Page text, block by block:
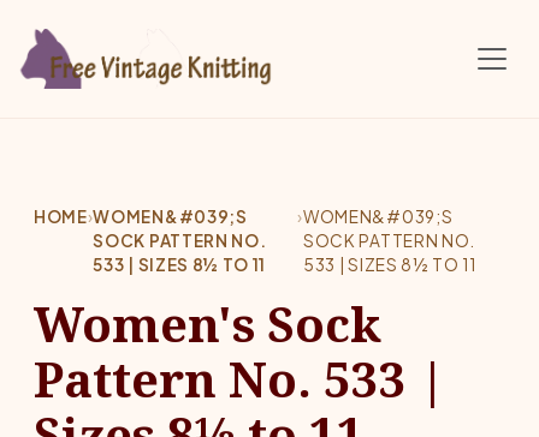
HOME›WOMEN&#039;S
SOCK PATTERN NO.
533 | SIZES 8½ TO 11
›WOMEN&#039;S
SOCK PATTERN NO.
533 | SIZES 8½ TO 11
Women's Sock
Pattern No. 533 |